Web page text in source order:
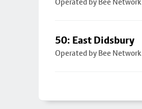
50: East Didsbury
Operated by Bee Network